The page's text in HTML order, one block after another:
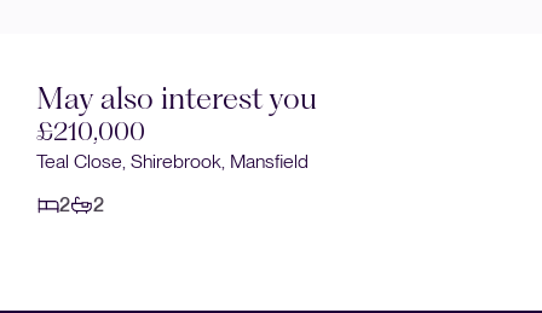
May also interest you
£190,000
Windsor Drive, Warsop, Mansfield
2
1